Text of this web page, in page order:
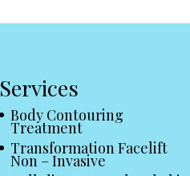
Services
Body Contouring
Treatment
Transformation Facelift
Non – Invasive